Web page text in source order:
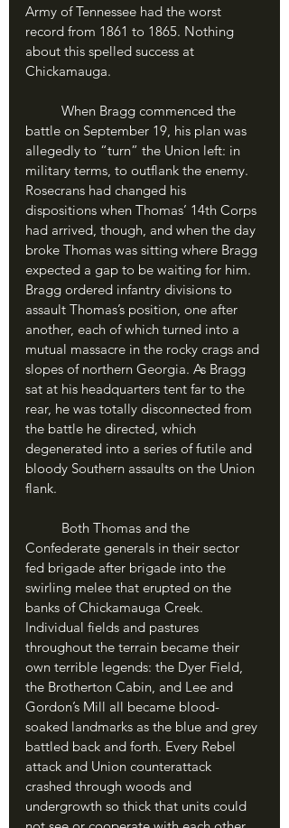
Army of Tennessee had the worst
record from 1861 to 1865. Nothing
about this spelled success at
Chickamauga.
battle on September 19, his plan was
allegedly to “turn” the Union left: in
military terms, to outflank the enemy.
Rosecrans had changed his
dispositions when Thomas’ 14th Corps
had arrived, though, and when the day
broke Thomas was sitting where Bragg
expected a gap to be waiting for him.
Bragg ordered infantry divisions to
assault Thomas’s position, one after
another, each of which turned into a
mutual massacre in the rocky crags and
slopes of northern Georgia. As Bragg
sat at his headquarters tent far to the
rear, he was totally disconnected from
the battle he directed, which
degenerated into a series of futile and
bloody Southern assaults on the Union
flank.
Confederate generals in their sector
fed brigade after brigade into the
swirling melee that erupted on the
banks of Chickamauga Creek.
Individual fields and pastures
throughout the terrain became their
own terrible legends: the Dyer Field,
the Brotherton Cabin, and Lee and
Gordon’s Mill all became blood-
soaked landmarks as the blue and grey
battled back and forth. Every Rebel
attack and Union counterattack
crashed through woods and
undergrowth so thick that units could